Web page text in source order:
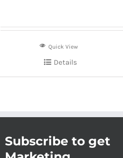
Quick View
Details
Subscribe to get